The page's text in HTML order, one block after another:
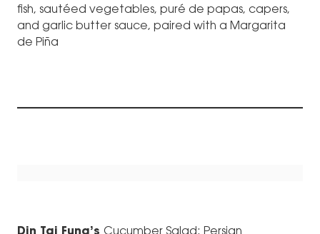
fish, sautéed vegetables, puré de papas, capers,
and garlic butter sauce, paired with a Margarita
de Piña
Din Tai Fung’s Cucumber Salad: Persian